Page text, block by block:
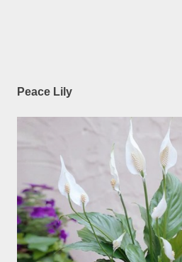
Peace Lily